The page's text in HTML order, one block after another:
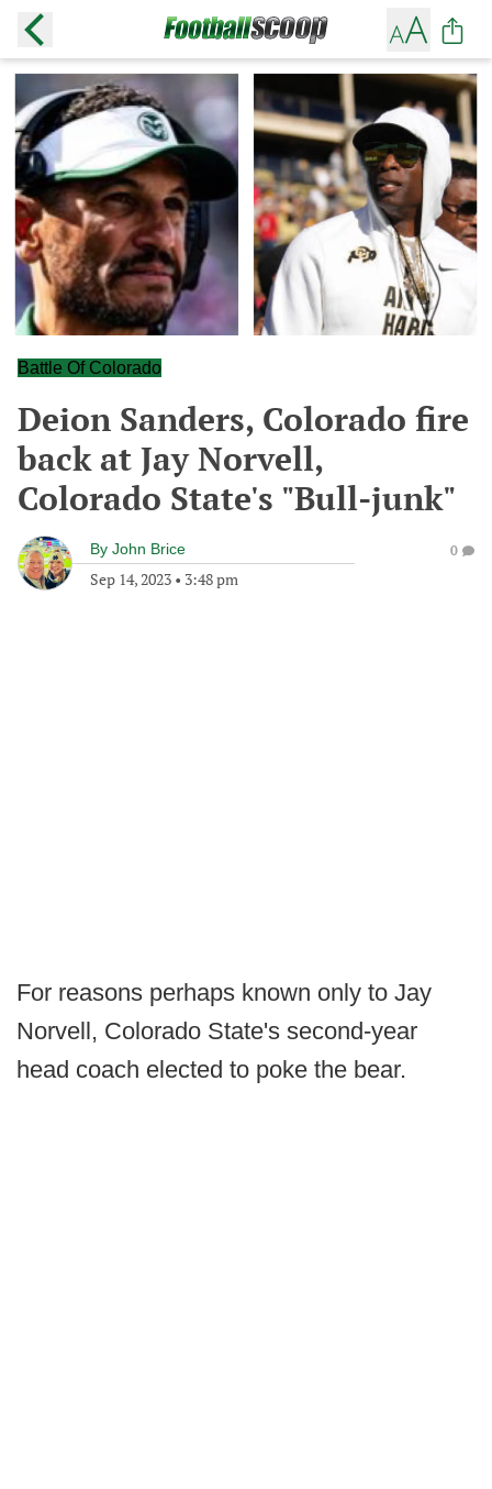
Battle Of Colorado
Deion Sanders, Colorado fire
back at Jay Norvell,
Colorado State's "Bull-junk"
By John Brice
Sep 14, 2023 • 3:48 pm
0
For reasons perhaps known only to Jay
Norvell, Colorado State's second-year
head coach elected to poke the bear.